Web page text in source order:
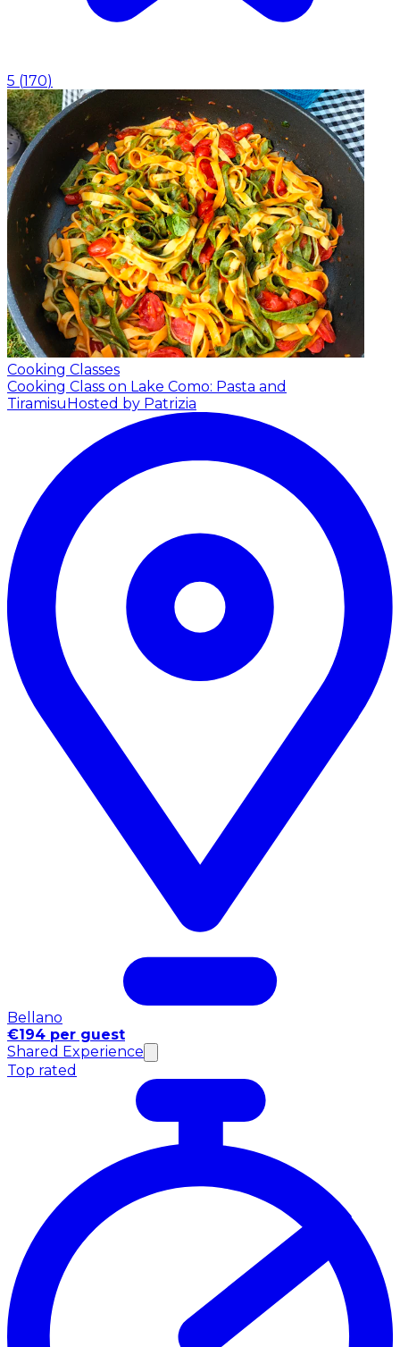
5 (170)
Cooking Classes
Cooking Class on Lake Como: Pasta and
Tiramisu Hosted by Patrizia
Bellano
€194 per guest
Shared Experience
Top rated